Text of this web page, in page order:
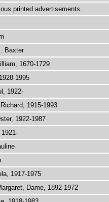
printed advertisements.
Baxter
1670-1729
1995
1922-
1915-1993
1922-1987
1917-1975
Dame, 1892-1972